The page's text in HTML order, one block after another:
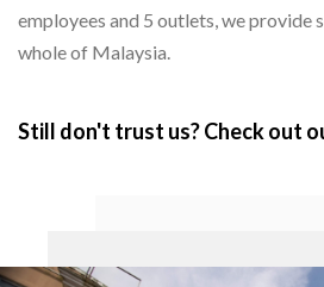
employees and 5 outlets, we provide
whole of Malaysia.
Still don't trust us? Check out